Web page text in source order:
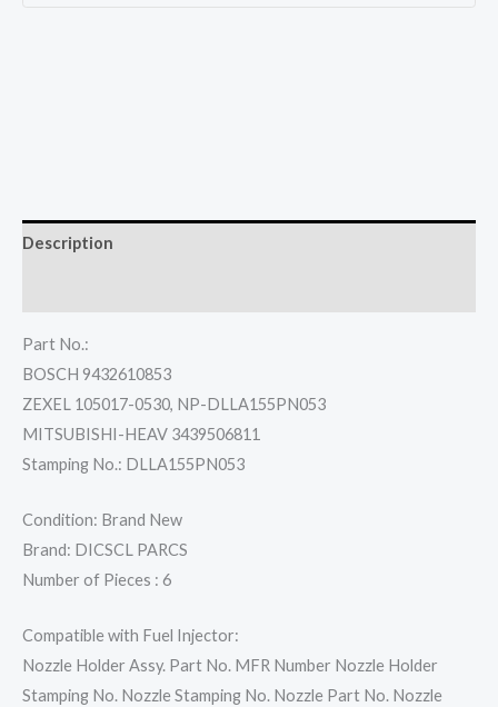
Description
Part No.:
BOSCH 9432610853
ZEXEL 105017-0530, NP-DLLA155PN053
MITSUBISHI-HEAV 3439506811
Stamping No.: DLLA155PN053
Condition: Brand New
Brand: DICSCL PARCS
Number of Pieces : 6
Compatible with Fuel Injector:
Nozzle Holder Assy. Part No. MFR Number Nozzle Holder
Stamping No. Nozzle Stamping No. Nozzle Part No. Nozzle